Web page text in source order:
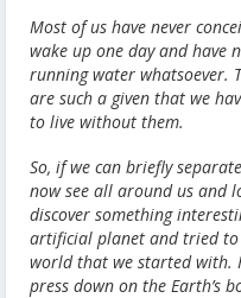
Most of us have never
wake up one day and have
running water whatsoever.
are such a given that we
to live without them.
So, if we can briefly
now see all around us and
discover something
artificial planet and tried
world that we started with.
press down on the Earth’s